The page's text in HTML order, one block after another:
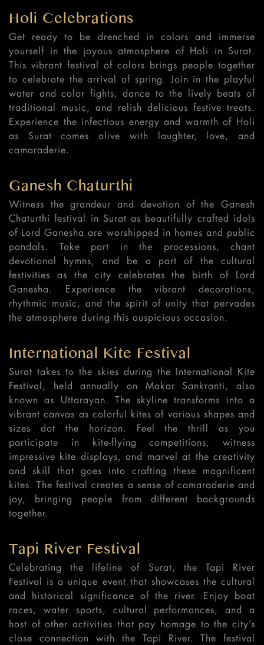
Holi Celebrations
Get ready to be drenched in colors and immerse
yourself in the joyous atmosphere of Holi in Surat.
This vibrant festival of colors brings people together
to celebrate the arrival of spring. Join in the playful
water and color fights, dance to the lively beats of
traditional music, and relish delicious festive treats.
Experience the infectious energy and warmth of Holi
as Surat comes alive with laughter, love, and
camaraderie.
Ganesh Chaturthi
Witness the grandeur and devotion of the Ganesh
Chaturthi festival in Surat as beautifully crafted idols
of Lord Ganesha are worshipped in homes and public
pandals. Take part in the processions, chant
devotional hymns, and be a part of the cultural
festivities as the city celebrates the birth of Lord
Ganesha. Experience the vibrant decorations,
rhythmic music, and the spirit of unity that pervades
the atmosphere during this auspicious occasion.
International Kite Festival
Surat takes to the skies during the International Kite
Festival, held annually on Makar Sankranti, also
known as Uttarayan. The skyline transforms into a
vibrant canvas as colorful kites of various shapes and
sizes dot the horizon. Feel the thrill as you
participate in kite-flying competitions, witness
impressive kite displays, and marvel at the creativity
and skill that goes into crafting these magnificent
kites. The festival creates a sense of camaraderie and
joy, bringing people from different backgrounds
together.
Tapi River Festival
Celebrating the lifeline of Surat, the Tapi River
Festival is a unique event that showcases the cultural
and historical significance of the river. Enjoy boat
races, water sports, cultural performances, and a
host of other activities that pay homage to the city’s
close connection with the Tapi River. The festival